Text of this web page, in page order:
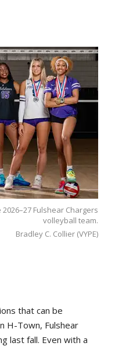
Fulshear Chargers
volleyball team.
Bradley C. Collier (VYPE)
that can be
H-Town, Fulshear
last fall. Even with a